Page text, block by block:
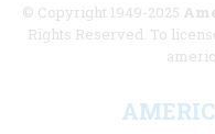
© Copyright 1949-2025
Rights Reserved. To